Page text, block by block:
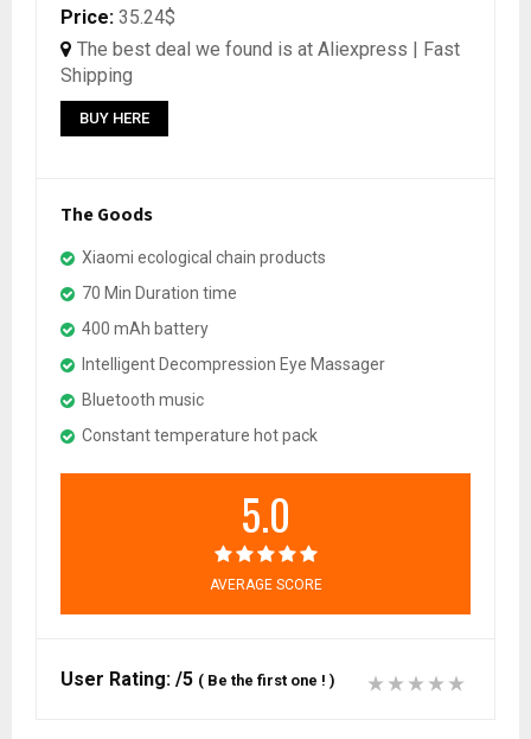
Price: 35.24$
The best deal we found is at Aliexpress | Fast
Shipping
BUY HERE
The Goods
Xiaomi ecological chain products
70 Min Duration time
400 mAh battery
Intelligent Decompression Eye Massager
Bluetooth music
Constant temperature hot pack
5.0
AVERAGE SCORE
User Rating: /5 ( Be the first one ! )